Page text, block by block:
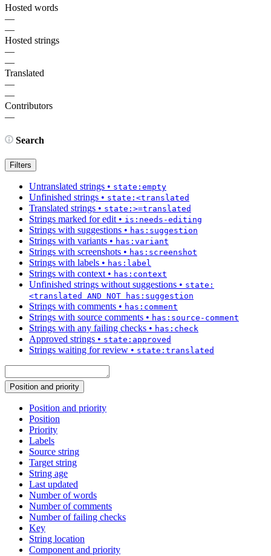
Hosted words
—
—
Hosted strings
—
—
Translated
—
—
Contributors
—
Search
Filters
Untranslated strings • state:empty
Unfinished strings • state:<translated
Translated strings • state:>=translated
Strings marked for edit • is:needs-editing
Strings with suggestions • has:suggestion
Strings with variants • has:variant
Strings with screenshots • has:screenshot
Strings with labels • has:label
Strings with context • has:context
Unfinished strings without suggestions • state:
<translated AND NOT has:suggestion
Strings with comments • has:comment
Strings with source comments • has:source-comment
Strings with any failing checks • has:check
Approved strings • state:approved
Strings waiting for review • state:translated
Position and priority
Position and priority
Position
Priority
Labels
Source string
Target string
String age
Last updated
Number of words
Number of comments
Number of failing checks
Key
String location
Component and priority